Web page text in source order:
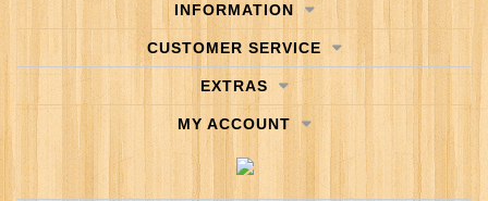
INFORMATION
CUSTOMER SERVICE
EXTRAS
MY ACCOUNT